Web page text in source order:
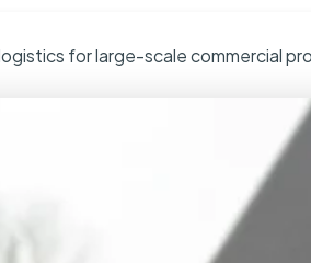
for large-scale commercial